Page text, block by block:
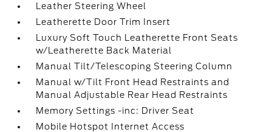
Leather Steering Wheel
Leatherette Door Trim Insert
Luxury Soft Touch Leatherette Front Seats
w/Leatherette Back Material
Manual Tilt/Telescoping Steering Column
Manual w/Tilt Front Head Restraints and
Manual Adjustable Rear Head Restraints
Memory Settings -inc: Driver Seat
Mobile Hotspot Internet Access